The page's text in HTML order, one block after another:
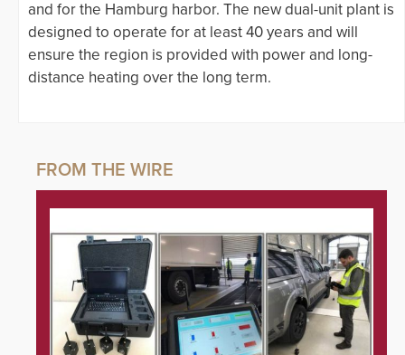
and for the Hamburg harbor. The new dual-unit plant is
designed to operate for at least 40 years and will
ensure the region is provided with power and long-
distance heating over the long term.